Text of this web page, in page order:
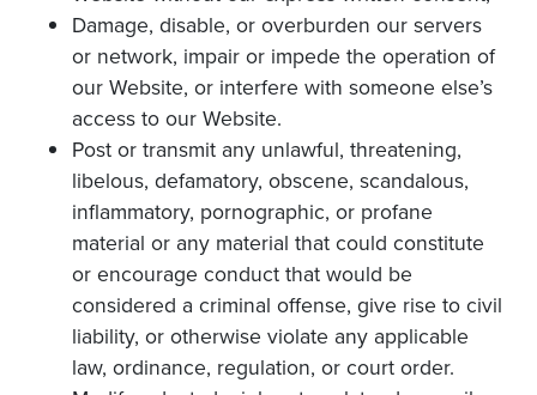
Damage, disable, or overburden our servers
or network, impair or impede the operation of
our Website, or interfere with someone else’s
access to our Website.
Post or transmit any unlawful, threatening,
libelous, defamatory, obscene, scandalous,
inflammatory, pornographic, or profane
material or any material that could constitute
or encourage conduct that would be
considered a criminal offense, give rise to civil
liability, or otherwise violate any applicable
law, ordinance, regulation, or court order.